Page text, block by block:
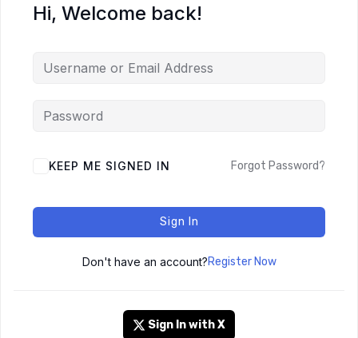
Hi, Welcome back!
KEEP ME SIGNED IN Forgot Password?
Sign In
Don't have an account?Register Now
Sign In with X